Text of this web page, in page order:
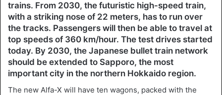
trains. From 2030, the futuristic high-speed train,
with a striking nose of 22 meters, has to run over
the tracks. Passengers will then be able to travel at
top speeds of 360 km/hour. The test drives started
today. By 2030, the Japanese bullet train network
should be extended to Sapporo, the most
important city in the northern Hokkaido region.
The new Alfa-X will have ten wagons, packed with the